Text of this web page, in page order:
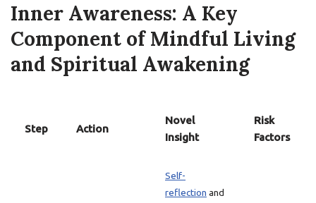
Inner Awareness: A Key
Component of Mindful Living
and Spiritual Awakening
Step Action
Novel
Insight
Risk
Factors
Self-
reflection and